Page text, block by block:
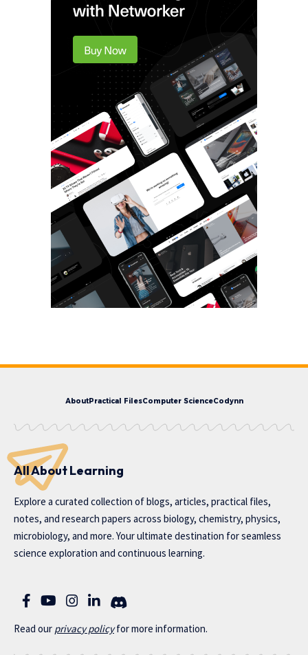
AboutPractical FilesComputer ScienceCodynn
All About Learning
Explore a curated collection of blogs, articles, practical files,
notes, and research papers across biology, chemistry, physics,
microbiology, and more. Your ultimate destination for seamless
science exploration and continuous learning.
Read our privacy policyfor more information.